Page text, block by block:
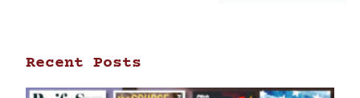
Recent Posts